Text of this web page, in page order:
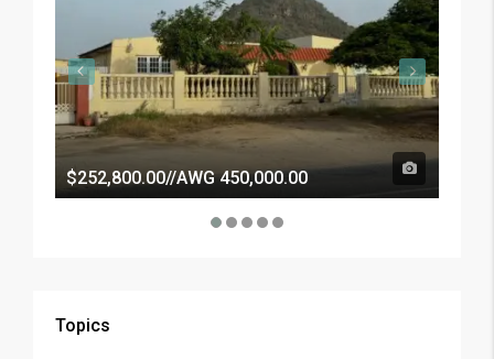
$252,800.00//AWG 450,000.00
Topics